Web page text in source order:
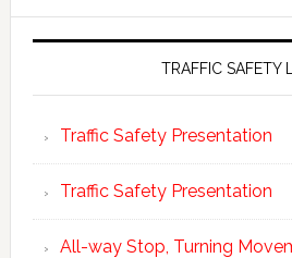
TRAFFIC SAFETY
Traffic Safety Presentation
Traffic Safety Presentation
All-way Stop, Turning